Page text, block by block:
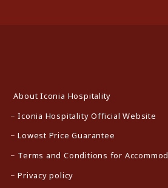
About Iconia Hospitality
Iconia Hospitality Official Website
Lowest Price Guarantee
Terms and Conditions for
Privacy policy